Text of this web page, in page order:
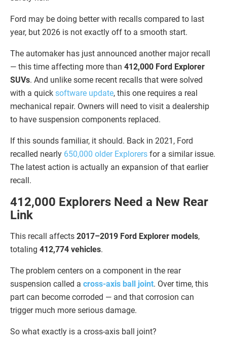
Ford may be doing better with recalls compared to last
year, but 2026 is not exactly off to a smooth start.
The automaker has just announced another major recall
— this time affecting more than 412,000 Ford Explorer
SUVs. And unlike some recent recalls that were solved
with a quick software update, this one requires a real
mechanical repair. Owners will need to visit a dealership
to have suspension components replaced.
If this sounds familiar, it should. Back in 2021, Ford
recalled nearly 650,000 older Explorers for a similar issue.
The latest action is actually an expansion of that earlier
recall.
412,000 Explorers Need a New Rear
Link
This recall affects 2017–2019 Ford Explorer models,
totaling 412,774 vehicles.
The problem centers on a component in the rear
suspension called a cross-axis ball joint. Over time, this
part can become corroded — and that corrosion can
trigger much more serious damage.
So what exactly is a cross-axis ball joint?